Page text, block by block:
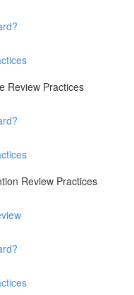
Review Practices
Review Practices